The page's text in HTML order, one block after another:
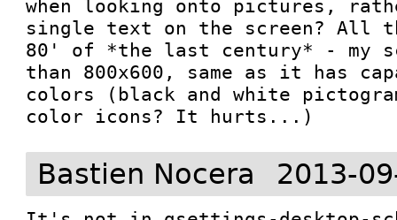
when looking onto pictures,
single text on the screen? All
80' of *the last century* - my
than 800x600, same as it has
colors (black and white
color icons? It hurts...)
Bastien Nocera 2013-